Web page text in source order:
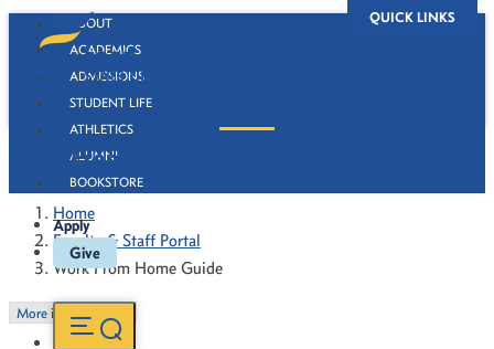
QUICK LINKS
ABOUT
ACADEMICS
ADMISSIONS
STUDENT LIFE
ATHLETICS
ALUMNI
BOOKSTORE
Apply
Give
Work From Home Guide
Home
Faculty & Staff Portal
Work From Home Guide
More in this Section